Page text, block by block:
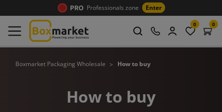
Professionals zone Enter
0 0
Boxmarket Packaging Wholesale How to buy
How to buy